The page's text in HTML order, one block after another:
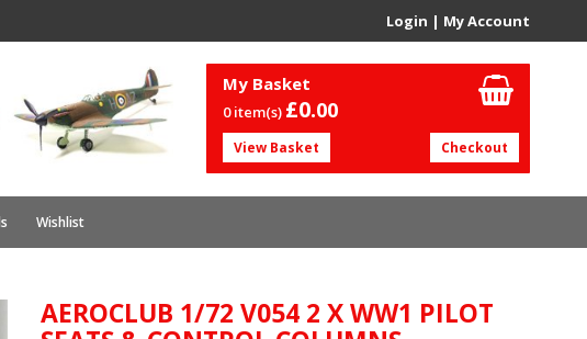
Login | My Account
My Basket
0 item(s) £0.00
View Basket Checkout
Wishlist
AEROCLUB 1/72 V054 2 X WW1 PILOT